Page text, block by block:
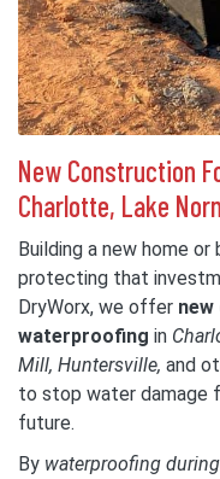
New Construction
Charlotte, Lake
Building a new home
protecting that
DryWorx, we offer
waterproofing in
Mill, Huntersville, and
to stop water damage
future.
By waterproofing